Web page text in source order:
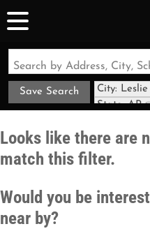
Save Search
City: Leslie
State: AR
Looks like there are
match this filter.
Would you be
near by?